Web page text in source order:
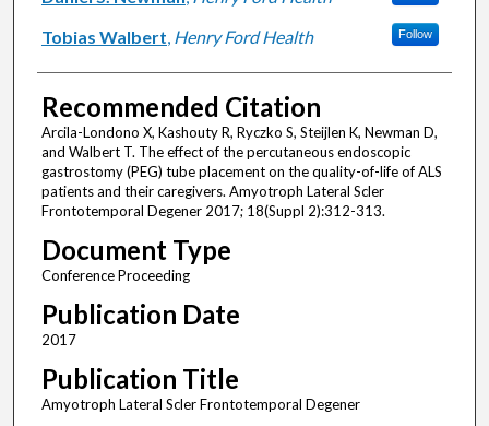
Tobias Walbert, Henry Ford Health Follow
Recommended Citation
Arcila-Londono X, Kashouty R, Ryczko S, Steijlen K, Newman D,
and Walbert T. The effect of the percutaneous endoscopic
gastrostomy (PEG) tube placement on the quality-of-life of ALS
patients and their caregivers. Amyotroph Lateral Scler
Frontotemporal Degener 2017; 18(Suppl 2):312-313.
Document Type
Conference Proceeding
Publication Date
2017
Publication Title
Amyotroph Lateral Scler Frontotemporal Degener